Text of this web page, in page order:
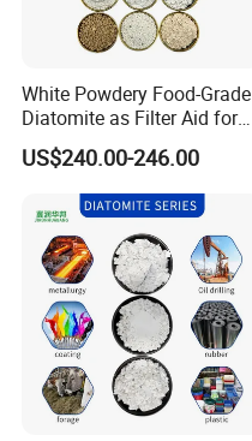
White Powdery Food-Grade
Diatomite as Filter Aid for
Sewage Treatment
US$240.00-246.00